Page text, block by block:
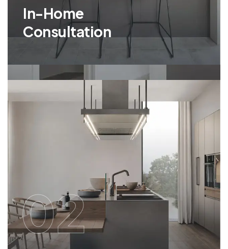
In-Home
Consultation
02